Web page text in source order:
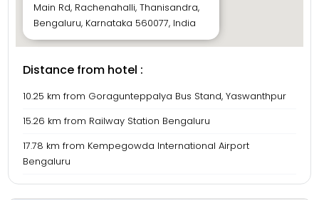
Main Rd, Rachenahalli, Thanisandra,
Bengaluru, Karnataka 560077, India
Distance from hotel :
10.25 km from Goragunteppalya Bus Stand, Yaswanthpur
15.26 km from Railway Station Bengaluru
17.78 km from Kempegowda International Airport
Bengaluru